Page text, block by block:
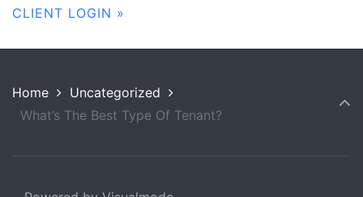
CLIENT LOGIN »
Home
Uncategorized
What’s The Best Type Of Tenant?